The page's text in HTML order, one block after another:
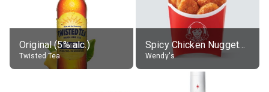
Original (5% alc.)
Twisted Tea
Spicy Chicken Nuggets, without sauce
Wendy's